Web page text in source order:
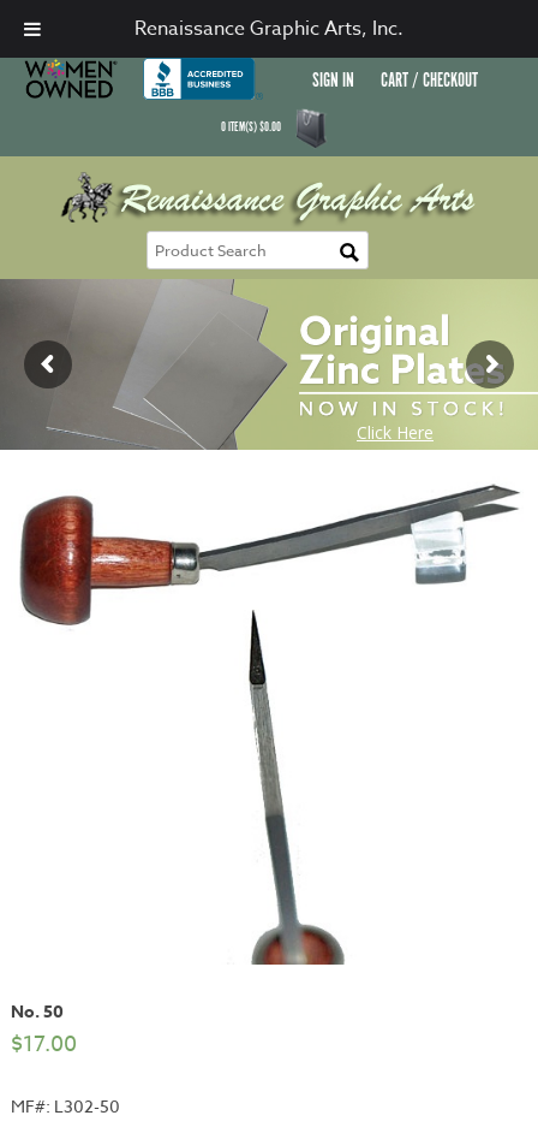
SIGN IN CART / CHECKOUT
0ITEM(S)$0.00
No. 50
$17.00
MF#: L302-50
Renaissance Graphic Arts, Inc.